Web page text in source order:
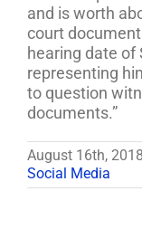
and is worth
court
hearing date of
representing
to question
documents.”
August 16th, 2018
Social Media